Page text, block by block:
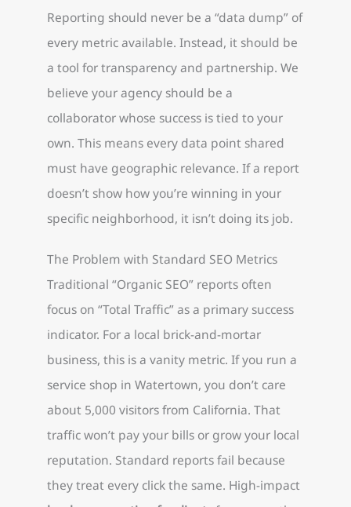
Reporting should never be a “data dump” of
every metric available. Instead, it should be
a tool for transparency and partnership. We
believe your agency should be a
collaborator whose success is tied to your
own. This means every data point shared
must have geographic relevance. If a report
doesn’t show how you’re winning in your
specific neighborhood, it isn’t doing its job.
The Problem with Standard SEO Metrics
Traditional “Organic SEO” reports often
focus on “Total Traffic” as a primary success
indicator. For a local brick-and-mortar
business, this is a vanity metric. If you run a
service shop in Watertown, you don’t care
about 5,000 visitors from California. That
traffic won’t pay your bills or grow your local
reputation. Standard reports fail because
they treat every click the same. High-impact